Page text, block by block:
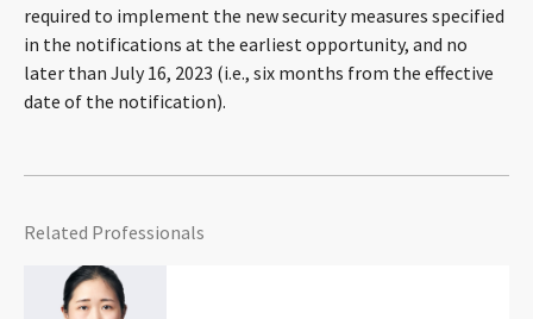
required to implement the new security measures specified
in the notifications at the earliest opportunity, and no
later than July 16, 2023 (i.e., six months from the effective
date of the notification).
Related Professionals